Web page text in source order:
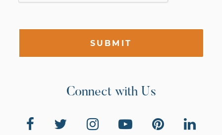
SUBMIT
Connect with Us